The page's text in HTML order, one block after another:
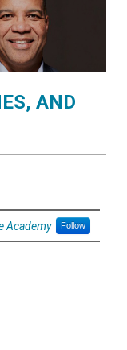
AND
Academy Follow